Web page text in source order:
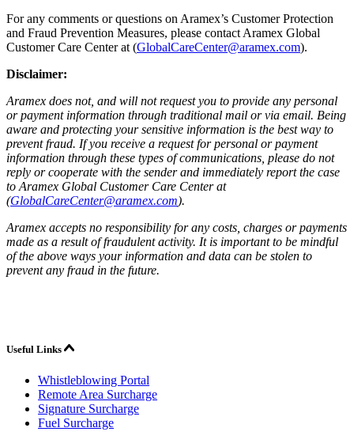
For any comments or questions on Aramex’s Customer Protection
and Fraud Prevention Measures, please contact Aramex Global
Customer Care Center at (GlobalCareCenter@aramex.com).
Disclaimer:
Aramex does not, and will not request you to provide any personal
or payment information through traditional mail or via email. Being
aware and protecting your sensitive information is the best way to
prevent fraud. If you receive a request for personal or payment
information through these types of communications, please do not
reply or cooperate with the sender and immediately report the case
to Aramex Global Customer Care Center at
(GlobalCareCenter@aramex.com).
Aramex accepts no responsibility for any costs, charges or payments
made as a result of fraudulent activity. It is important to be mindful
of the above ways your information and data can be stolen to
prevent any fraud in the future.
Useful Links
Whistleblowing Portal
Remote Area Surcharge
Signature Surcharge
Fuel Surcharge